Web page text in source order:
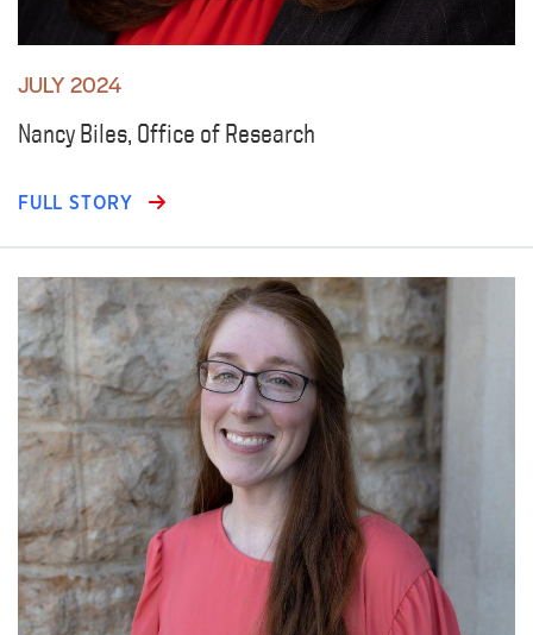
JULY 2024
Nancy Biles, Office of Research
FULL STORY